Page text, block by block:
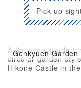
Pick up
Genkyuen Garden
A daimyo’s garden
circular garden
Hikone Castle in the